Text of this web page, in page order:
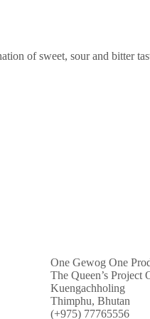
of sweet, sour and bitter
One Gewog One
The Queen’s Project
Kuengachholing
Thimphu, Bhutan
(+975) 77765556